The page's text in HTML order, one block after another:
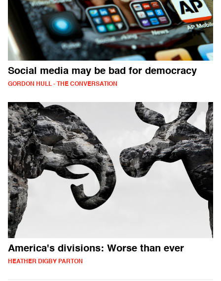
Social media may be bad for democracy
GORDON HULL - THE CONVERSATION
America's divisions: Worse than ever
HEATHER DIGBY PARTON